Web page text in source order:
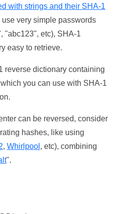
with strings and their SHA-1
use very simple passwords
"abc123", etc), SHA-1
easy to retrieve.
reverse dictionary containing
you can use with SHA-1
can be reversed, consider
hashes, like using
, Whirlpool , etc), combining
".